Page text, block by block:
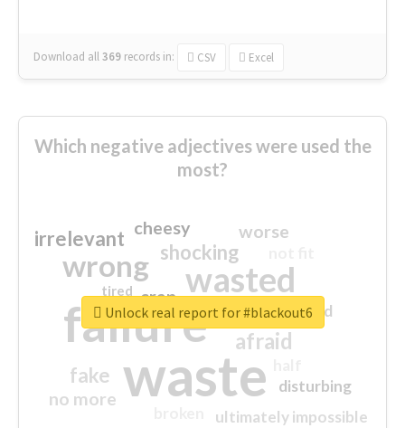
Download all369 records in: CSV Excel
Which negative adjectives were used the
most?
waste
failure
wasted
wrong
sorry
afraid
shocking
irrelevant
fake
worse
no more
crap
cheesy
ultimately impossible
disturbing
closed
tired
Unlock real report for #blackout6